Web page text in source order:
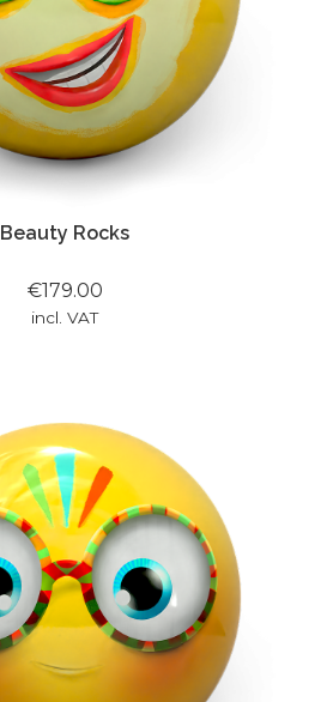
Beauty Rocks
€179.00
incl. VAT